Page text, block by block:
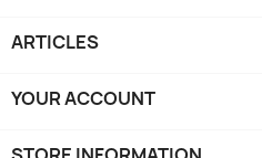
ARTICLES
YOUR ACCOUNT